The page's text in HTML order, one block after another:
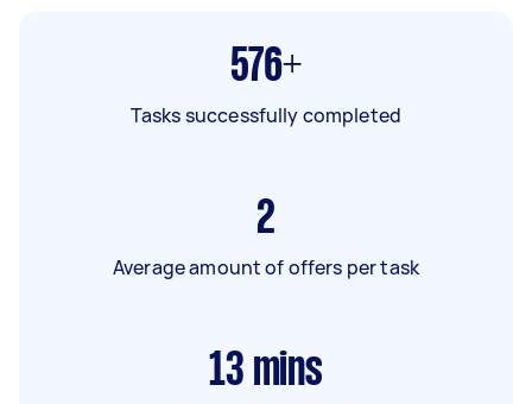
576+
Tasks successfully completed
2
Average amount of offers per task
13 mins